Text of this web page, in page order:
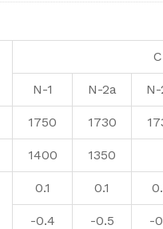
N-1 N-2a
1750 1730
1400 1350
0.1 0.1
-0.4 -0.5 -